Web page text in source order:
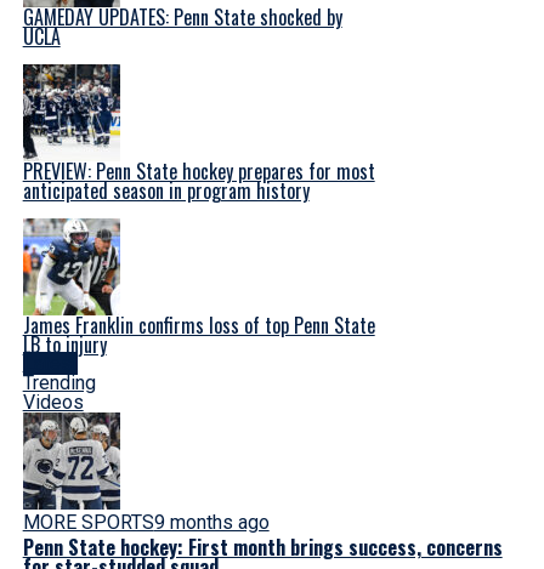
GAMEDAY UPDATES: Penn State shocked by
UCLA
PREVIEW: Penn State hockey prepares for most
anticipated season in program history
James Franklin confirms loss of top Penn State
LB to injury
Latest
Trending
Videos
MORE SPORTS9 months ago
Penn State hockey: First month brings success, concerns